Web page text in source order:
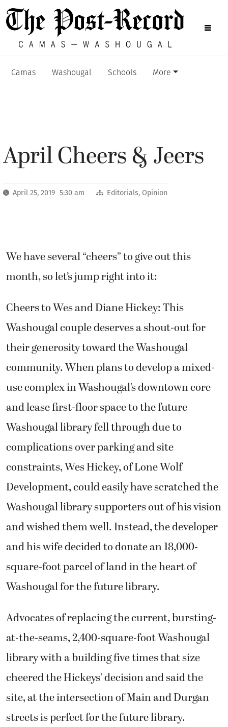
Camas Washougal Schools More
April Cheers & Jeers
April 25, 2019 5:30 am Editorials, Opinion
We have several “cheers” to give out this
month, so let’s jump right into it:
Cheers to Wes and Diane Hickey: This
Washougal couple deserves a shout-out for
their generosity toward the Washougal
community. When plans to develop a mixed-
use complex in Washougal’s downtown core
and lease first-floor space to the future
Washougal library fell through due to
complications over parking and site
constraints, Wes Hickey, of Lone Wolf
Development, could easily have scratched the
Washougal library supporters out of his vision
and wished them well. Instead, the developer
and his wife decided to donate an 18,000-
square-foot parcel of land in the heart of
Washougal for the future library.
Advocates of replacing the current, bursting-
at-the-seams, 2,400-square-foot Washougal
library with a building five times that size
cheered the Hickeys’ decision and said the
site, at the intersection of Main and Durgan
streets is perfect for the future library.